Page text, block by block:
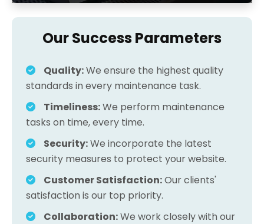
Our Success Parameters
Quality:We ensure the highest quality
standards in every maintenance task.
Timeliness:We perform maintenance
tasks on time, every time.
Security:We incorporate the latest
security measures to protect your website.
Customer Satisfaction:Our clients'
satisfaction is our top priority.
Collaboration:We work closely with our